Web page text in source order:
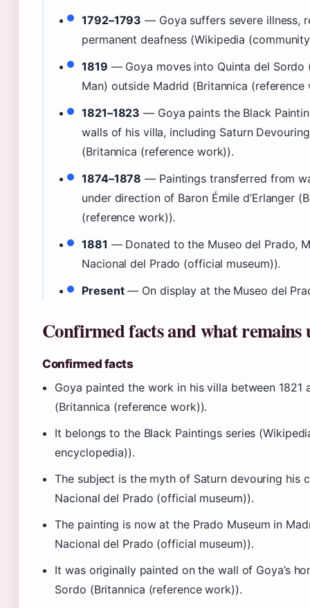
1792–1793 — Goya suffers severe illness,
permanent deafness (Wikipedia
1819 — Goya moves into Quinta del Sordo
Man) outside Madrid (Britannica (reference
1821–1823 — Goya paints the Black
walls of his villa, including Saturn
(Britannica (reference work)).
1874–1878 — Paintings transferred from
under direction of Baron Émile d’Erlanger
(reference work)).
1881 — Donated to the Museo del Prado,
Nacional del Prado (official museum)).
Present— On display at the Museo del
Confirmed facts and what remains
Confirmed facts
Goya painted the work in his villa between 1821
(Britannica (reference work)).
It belongs to the Black Paintings series
encyclopedia)).
The subject is the myth of Saturn devouring his
Nacional del Prado (official museum)).
The painting is now at the Prado Museum in
Nacional del Prado (official museum)).
It was originally painted on the wall of Goya’s
Sordo (Britannica (reference work)).